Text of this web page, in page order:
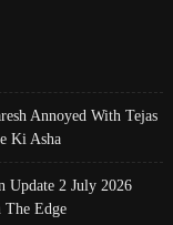
Annoyed With Tejas
Ki Asha
Update 2 July 2026
The Edge